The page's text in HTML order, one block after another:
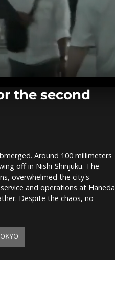
the second
Around 100 millimeters
off in Nishi-Shinjuku. The
overwhelmed the city's
and operations at Haneda
Despite the chaos, no